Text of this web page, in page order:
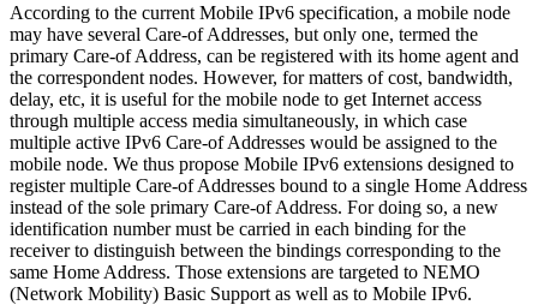
According to the current Mobile IPv6 specification, a mobile node
may have several Care-of Addresses, but only one, termed the
primary Care-of Address, can be registered with its home agent and
the correspondent nodes. However, for matters of cost, bandwidth,
delay, etc, it is useful for the mobile node to get Internet access
through multiple access media simultaneously, in which case
multiple active IPv6 Care-of Addresses would be assigned to the
mobile node. We thus propose Mobile IPv6 extensions designed to
register multiple Care-of Addresses bound to a single Home Address
instead of the sole primary Care-of Address. For doing so, a new
identification number must be carried in each binding for the
receiver to distinguish between the bindings corresponding to the
same Home Address. Those extensions are targeted to NEMO
(Network Mobility) Basic Support as well as to Mobile IPv6.